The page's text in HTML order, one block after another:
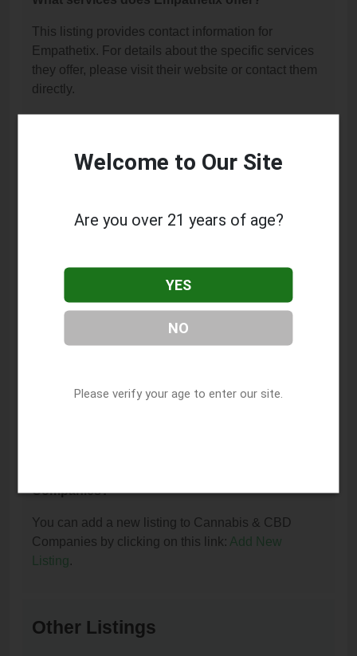
This listing provides contact information for
Empathetix. For details about the specific services
they offer, please visit their website or contact them
directly.
Empathetix is located at: 455 N University Ave Suite
205, Provo, UT 84601.
How can I contact Empathetix?
You can contact Empathetix by phone at (801) 804-
or remove it?
Companies?
You can add a new listing to Cannabis & CBD
Companies by clicking on this link: Add New
Listing.
Other Listings
Welcome to Our Site
Are you over 21 years of age?
YES
NO
Please verify your age to enter our site.